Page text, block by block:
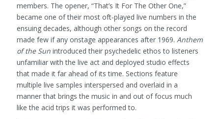
members. The opener, “That’s It For The Other One,”
became one of their most oft-played live numbers in the
ensuing decades, although other songs on the record
made few if any onstage appearances after 1969. Anthem
of the Sunintroduced their psychedelic ethos to listeners
unfamiliar with the live act and deployed studio effects
that made it far ahead of its time. Sections feature
multiple live samples interspersed and overlaid in a
manner that brings the music in and out of focus much
like the acid trips it was performed to.